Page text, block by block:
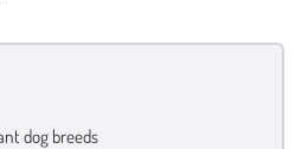
dog breeds